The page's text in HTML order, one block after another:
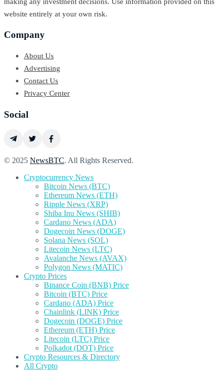
website entirely at your own risk.
Company
About Us
Advertising
Contact Us
Privacy Center
Social
© 2025 NewsBTC. All Rights Reserved.
Cryptocurrency News
Bitcoin News (BTC)
Ethereum News (ETH)
Ripple News (XRP)
Shiba Inu News (SHIB)
Cardano News (ADA)
Dogecoin News (DOGE)
Solana News (SOL)
Litecoin News (LTC)
Avalanche News (AVAX)
Polygon News (MATIC)
Crypto Prices
Binance Coin (BNB) Price
Bitcoin (BTC) Price
Cardano (ADA) Price
Chainlink (LINK) Price
Dogecoin (DOGE) Price
Ethereum (ETH) Price
Litecoin (LTC) Price
Polkadot (DOT) Price
Crypto Resources & Directory
All Crypto